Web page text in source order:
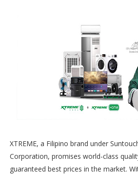
XTREME, a Filipino brand under
Corporation, promises world-class
guaranteed best prices in the market.